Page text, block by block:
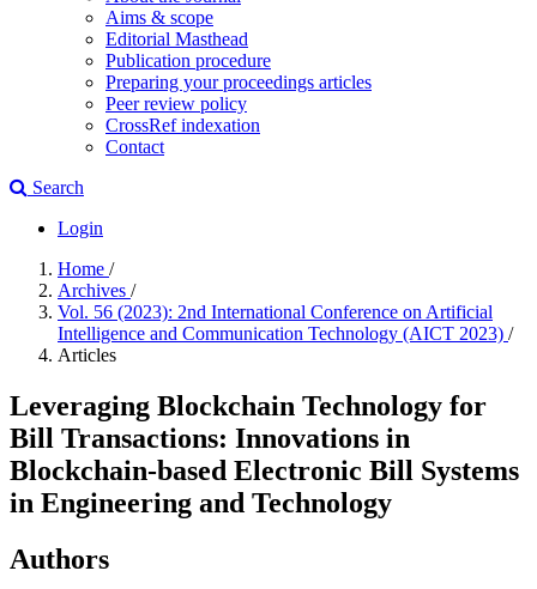
Aims & scope
Editorial Masthead
Publication procedure
Preparing your proceedings articles
Peer review policy
CrossRef indexation
Contact
Search
Login
Home /
Archives /
Vol. 56 (2023): 2nd International Conference on Artificial
Intelligence and Communication Technology (AICT 2023) /
Articles
Leveraging Blockchain Technology for
Bill Transactions: Innovations in
Blockchain-based Electronic Bill Systems
in Engineering and Technology
Authors